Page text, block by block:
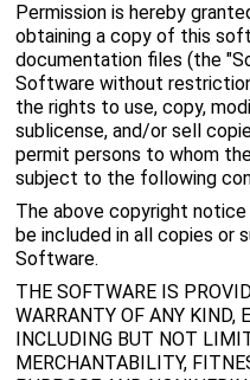
Permission is hereby
obtaining a copy of this
documentation files (the
Software without
the rights to use, copy,
sublicense, and/or sell
permit persons to whom
subject to the following
The above copyright notice
be included in all copies or
Software.
THE SOFTWARE IS
WARRANTY OF ANY KIND,
INCLUDING BUT NOT
MERCHANTABILITY,